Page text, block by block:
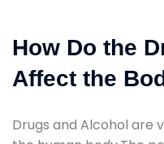
How Do the
Affect the
Drugs and Alcohol are